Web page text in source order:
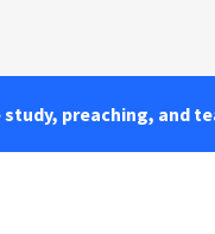
preaching, and